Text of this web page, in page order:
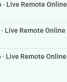
Live Remote Online
Live Remote Online
Live Remote Online